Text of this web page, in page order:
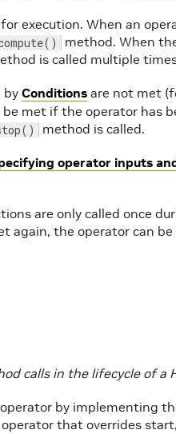
execution. When an
method. When
is called multiple
by Conditions are not met
met if the operator has
method is called.
operator inputs
are only called once
again, the operator can
calls in the lifecycle of a
by implementing
that overrides